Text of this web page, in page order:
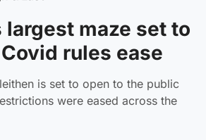
largest maze set to
rules ease
is set to open to the public
were eased across the